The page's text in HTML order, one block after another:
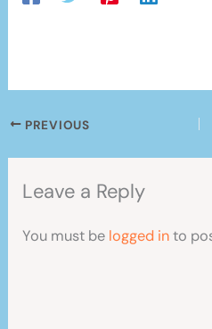
PREVIOUS
Leave a Reply
You must be logged into